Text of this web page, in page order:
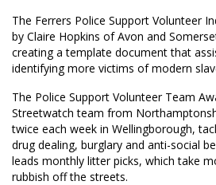
The Ferrers Police Support Volunteer
by Claire Hopkins of Avon and
creating a template document that
identifying more victims of modern
The Police Support Volunteer Team
Streetwatch team from
twice each week in Wellingborough,
drug dealing, burglary and anti-social
leads monthly litter picks, which take
rubbish off the streets.